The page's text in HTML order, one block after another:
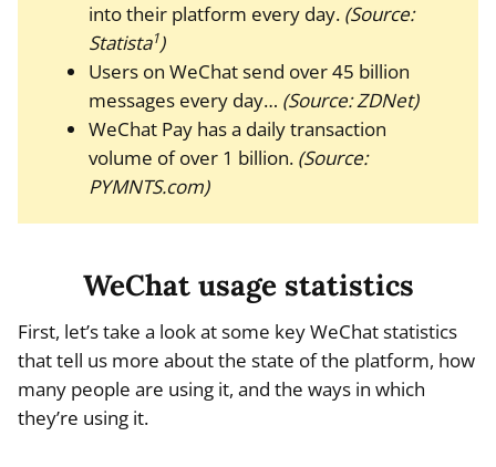
into their platform every day. (Source:
Statista1)
Users on WeChat send over 45 billion
messages every day… (Source: ZDNet)
WeChat Pay has a daily transaction
volume of over 1 billion. (Source:
PYMNTS.com)
WeChat usage statistics
First, let’s take a look at some key WeChat statistics
that tell us more about the state of the platform, how
many people are using it, and the ways in which
they’re using it.